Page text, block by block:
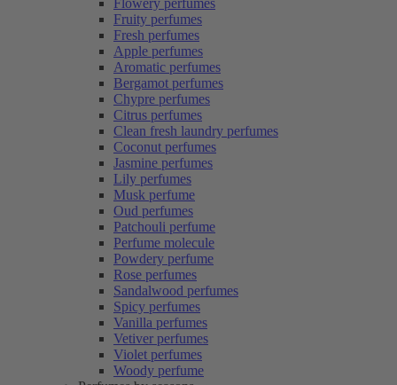
Flowery perfumes
Fruity perfumes
Fresh perfumes
Apple perfumes
Aromatic perfumes
Bergamot perfumes
Chypre perfumes
Citrus perfumes
Clean fresh laundry perfumes
Coconut perfumes
Jasmine perfumes
Lily perfumes
Musk perfume
Oud perfumes
Patchouli perfume
Perfume molecule
Powdery perfume
Rose perfumes
Sandalwood perfumes
Spicy perfumes
Vanilla perfumes
Vetiver perfumes
Violet perfumes
Woody perfume